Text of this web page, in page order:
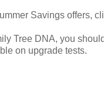
Savings offers,
Tree DNA, you
on upgrade tests.